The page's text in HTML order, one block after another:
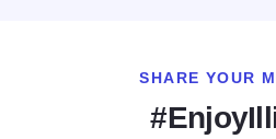
SHARE YOUR